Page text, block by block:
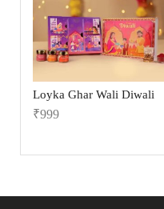
Loyka Ghar Wali Diwali
₹999